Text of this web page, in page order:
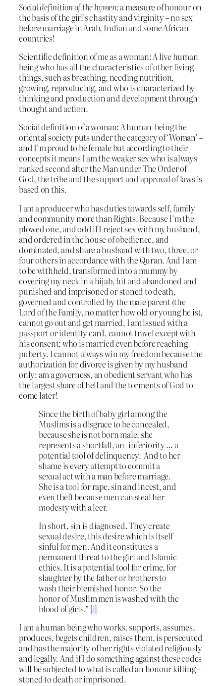
Social definition of the hymen:a measure of honour on
the basis of the girl’s chastity and virginity – no sex
before marriage in Arab, Indian and some African
countries!
Scientific definition of me as a woman: A live human
being who has all the characteristics of other living
things, such as breathing, needing nutrition,
growing, reproducing, and who is characterized by
thinking and production and development through
thought and action.
Social definition of a woman: A human-being the
oriental society puts under the category of ‘Woman’ –
and I’m proud to be female but according to their
concepts it means I am the weaker sex who is always
ranked second after the Man under The Order of
God, the tribe and the support and approval of laws is
based on this.
I am a producer who has duties towards self, family
and community more than Rights. Because I’m the
plowed one, and odd if I reject sex with my husband,
and ordered in the house of obedience, and
dominated, and share a husband with two, three, or
four others in accordance with the Quran. And I am
to be withheld, transformed into a mummy by
covering my neck in a hijab, hit and abandoned and
punished and imprisoned or stoned to death,
governed and controlled by the male parent (the
Lord of the Family, no matter how old or young he is),
cannot go out and get married, I am issued with a
passport or identity card, cannot travel except with
his consent; who is married even before reaching
puberty. I cannot always win my freedom because the
authorization for divorce is given by my husband
only; am a governess, an obedient servant who has
the largest share of hell and the torments of God to
come later!
Since the birth of baby girl among the
Muslims is a disgrace to be concealed,
because she is not born male, she
represents a shortfall, an- inferiority … a
potential tool of delinquency. And to her
shame is every attempt to commit a
sexual act with a man before marriage.
She is a tool for rape, sin and incest, and
even theft because men can steal her
modesty with a leer.
In short, sin is diagnosed. They create
sexual desire, this desire which is itself
sinful for men. And it constitutes a
permanent threat to the girl and Islamic
ethics. It is a potential tool for crime, for
slaughter by the father or brothers to
wash their blemished honor. So the
honor of Muslim men is washed with the
blood of girls.” [i]
I am a human being who works, supports, assumes,
produces, begets children, raises them, is persecuted
and has the majority of her rights violated religiously
and legally. And if I do something against these codes
will be subjected to what is called an honour killing –
stoned to death or imprisoned.